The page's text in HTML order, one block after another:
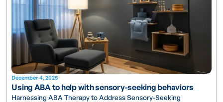
December 4, 2025
Using ABA to help with sensory-seeking behaviors
Harnessing ABA Therapy to Address Sensory-Seeking